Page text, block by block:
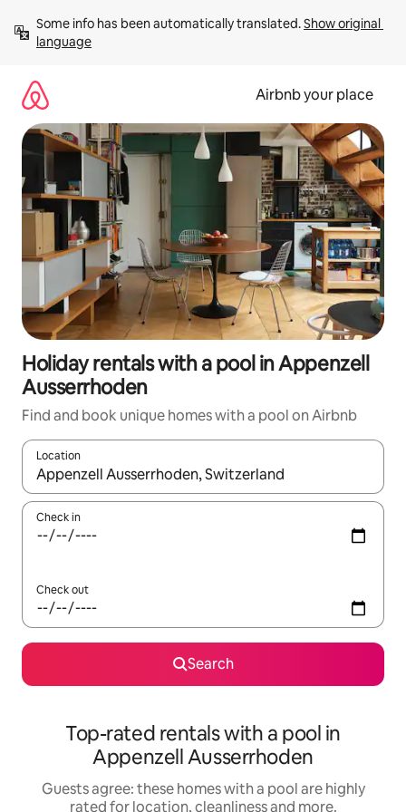
content
Some info has been automatically translated. Show original
language
Airbnb your place
Holiday rentals with a pool in Appenzell
Ausserrhoden
Find and book unique homes with a pool on Airbnb
Location
When results are available, navigate with the up and down
Check in
Check out
Search
Top-rated rentals with a pool in
Appenzell Ausserrhoden
Guests agree: these homes with a pool are highly
rated for location, cleanliness and more.